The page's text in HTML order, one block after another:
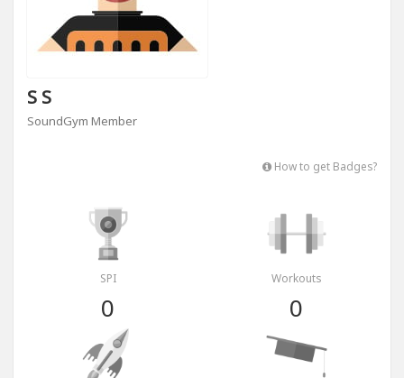
S S
SoundGym Member
How to get Badges?
SPI
0
Workouts
0